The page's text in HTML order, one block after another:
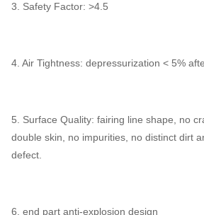
3. Safety Factor: >4.5
4. Air Tightness: depressurization < 5%
5. Surface Quality: fairing line shape, no
double skin, no impurities, no distinct dirt
defect.
6. end part anti-explosion design